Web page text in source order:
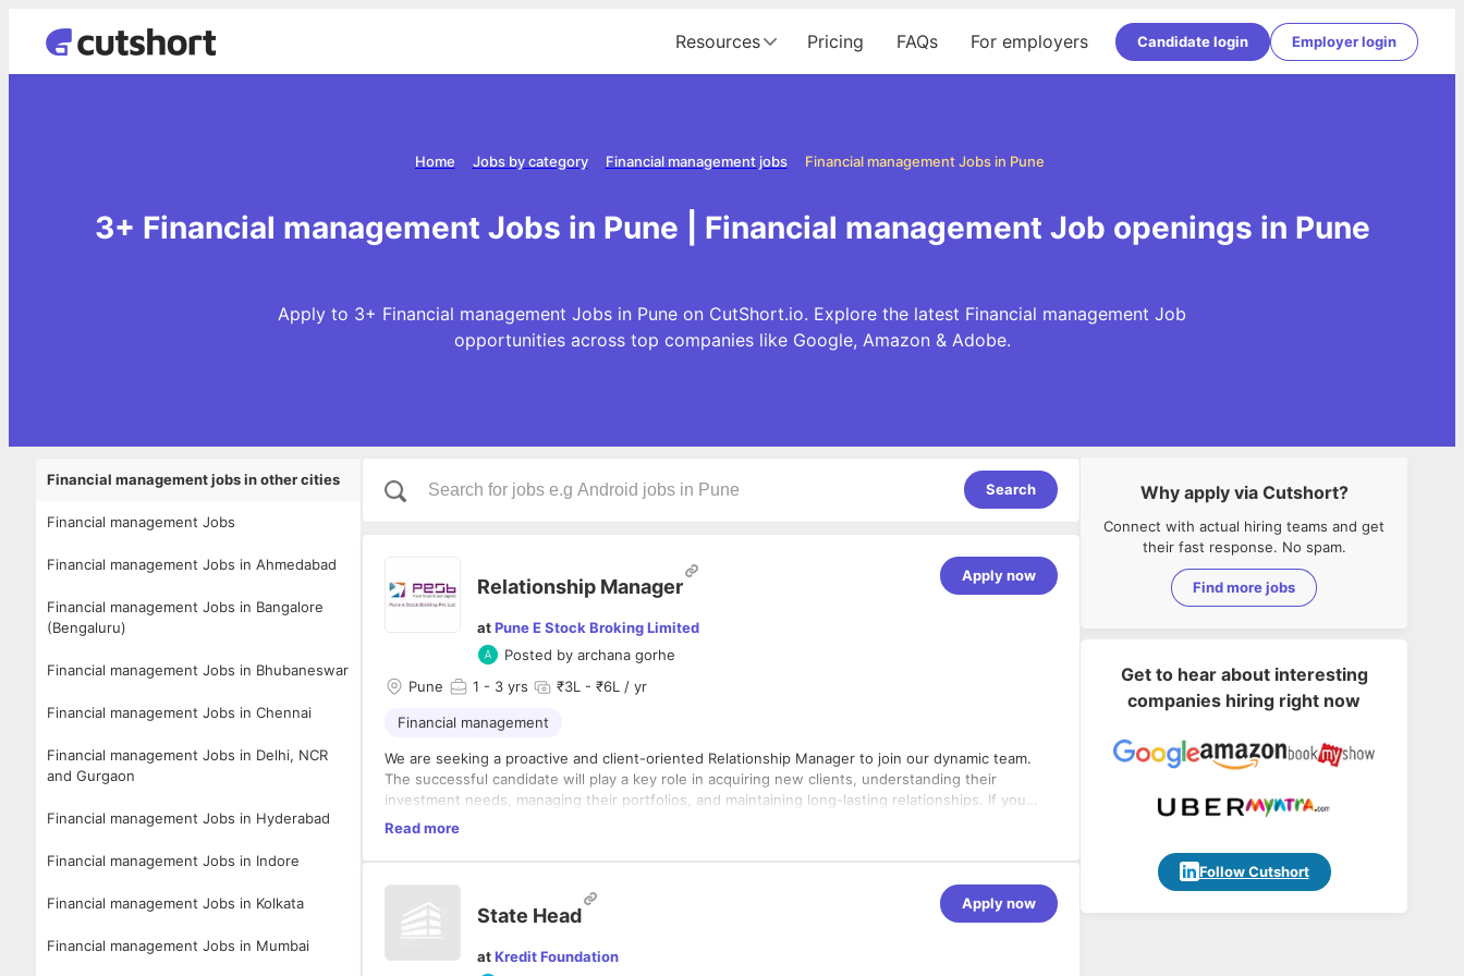
Resources Pricing FAQs For employers Candidate login Employer login
Financial management Jobs in Pune
Financial management jobs
Jobs by category
Home
3+ Financial management Jobs in Pune | Financial management Job openings in Pune
Apply to 3+ Financial management Jobs in Pune on CutShort.io. Explore the latest Financial management Job
opportunities across top companies like Google, Amazon & Adobe.
Financial management jobs in other cities
Financial management Jobs
Financial management Jobs in Ahmedabad
Financial management Jobs in Bangalore
(Bengaluru)
Financial management Jobs in Bhubaneswar
Financial management Jobs in Chennai
Financial management Jobs in Delhi, NCR
and Gurgaon
Financial management Jobs in Hyderabad
Financial management Jobs in Indore
Financial management Jobs in Kolkata
Financial management Jobs in Mumbai
Search
Relationship Manager
atPune E Stock Broking Limited
Posted by archana gorhe
Apply now
Pune 1 - 3 yrs ₹3L - ₹6L / yr
Financial management
We are seeking a proactive and client-oriented Relationship Manager to join our dynamic team.
The successful candidate will play a key role in acquiring new clients, understanding their
investment needs, managing their portfolios, and maintaining long-lasting relationships. If you
have a passion for financial markets, excellent communication skills, and a commitment to client
Read more
State Head
atKredit Foundation
Apply now
Why apply via Cutshort?
Connect with actual hiring teams and get
their fast response. No spam.
Find more jobs
Get to hear about interesting
companies hiring right now
Follow Cutshort